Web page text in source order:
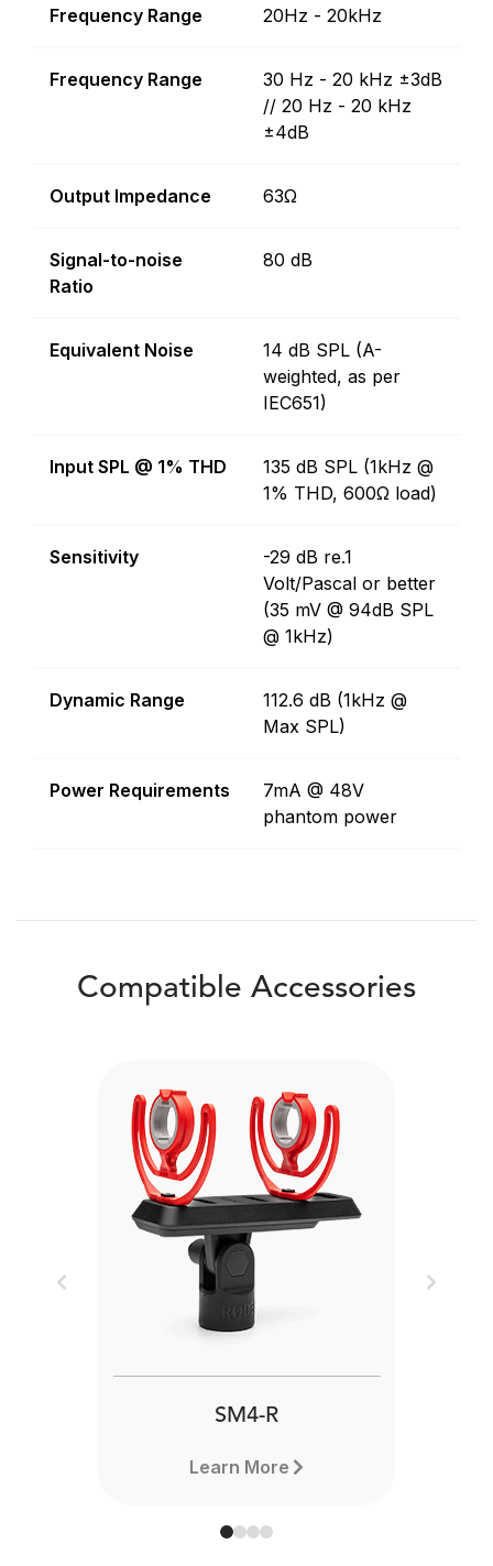
Frequency Range 20Hz - 20kHz
Frequency Range
30 Hz - 20 kHz ±3dB
// 20 Hz - 20 kHz
±4dB
Output Impedance 63Ω
Signal-to-noise
Ratio
80 dB
Equivalent Noise
14 dB SPL (A-
weighted, as per
IEC651)
Input SPL @ 1% THD
135 dB SPL (1kHz @
1% THD, 600Ω load)
Sensitivity
-29 dB re.1
Volt/Pascal or better
(35 mV @ 94dB SPL
@ 1kHz)
Dynamic Range
112.6 dB (1kHz @
Max SPL)
Power Requirements
7mA @ 48V
phantom power
Compatible Accessories
SM4-R
Learn More
Previous Next